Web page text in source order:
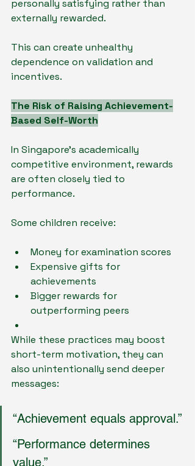
personally satisfying rather than
externally rewarded.
This can create unhealthy
dependence on validation and
incentives.
The Risk of Raising Achievement-
Based Self-Worth
In Singapore’s academically
competitive environment, rewards
are often closely tied to
performance.
Some children receive:
Money for examination scores
Expensive gifts for
achievements
Bigger rewards for
outperforming peers
While these practices may boost
short-term motivation, they can
also unintentionally send deeper
messages:
“Achievement equals approval.”
“Performance determines
value.”